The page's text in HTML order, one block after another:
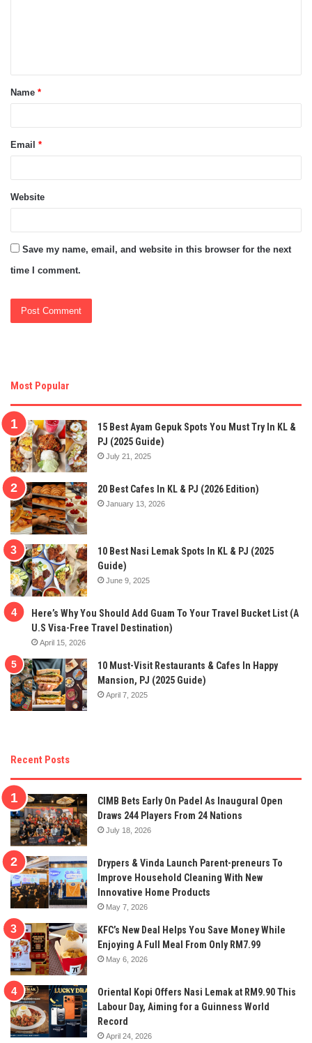
t
*
Name *
Email *
Website
Save my name, email, and website in this browser for the next
time I comment.
Most Popular
15 Best Ayam Gepuk Spots You Must Try In KL &
PJ (2025 Guide)
July 21, 2025
20 Best Cafes In KL & PJ (2026 Edition)
January 13, 2026
10 Best Nasi Lemak Spots In KL & PJ (2025
Guide)
June 9, 2025
Here’s Why You Should Add Guam To Your Travel Bucket List (A
U.S Visa-Free Travel Destination)
April 15, 2026
10 Must-Visit Restaurants & Cafes In Happy
Mansion, PJ (2025 Guide)
April 7, 2025
Recent Posts
CIMB Bets Early On Padel As Inaugural Open
Draws 244 Players From 24 Nations
July 18, 2026
Drypers & Vinda Launch Parent-preneurs To
Improve Household Cleaning With New
Innovative Home Products
May 7, 2026
KFC’s New Deal Helps You Save Money While
Enjoying A Full Meal From Only RM7.99
May 6, 2026
Oriental Kopi Offers Nasi Lemak at RM9.90 This
Labour Day, Aiming for a Guinness World
Record
April 24, 2026